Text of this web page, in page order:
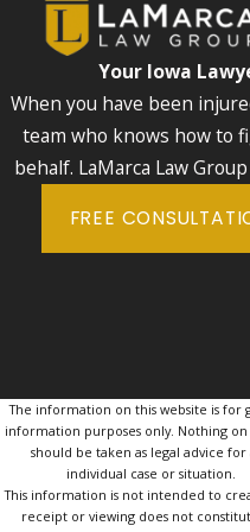
Your Iowa
When you have been
team who knows how to
behalf. LaMarca Law
FREE
The information on this website is for
information purposes only. Nothing on
should be taken as legal advice for
individual case or situation.
This information is not intended to
receipt or viewing does not